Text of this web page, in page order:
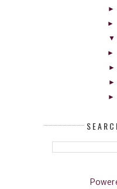
►
►
▼
►
►
►
►